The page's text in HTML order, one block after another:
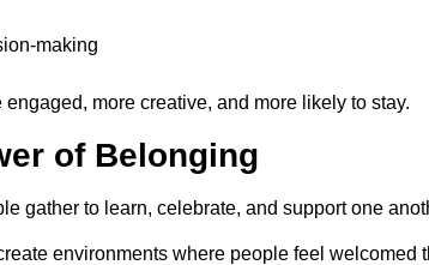
making
more creative, and more likely to stay.
of Belonging
gather to learn, celebrate, and support one
environments where people feel welcomed